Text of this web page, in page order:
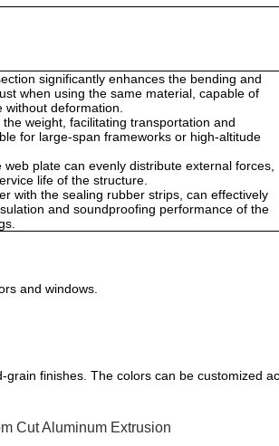
significantly enhances the bending and
when using the same material, capable of
deformation.
weight, facilitating transportation and
for large-span frameworks or high-altitude
plate can evenly distribute external forces,
life of the structure.
with the sealing rubber strips, can effectively
and soundproofing performance of the
and windows.
finishes. The colors can be customized
Cut Aluminum Extrusion